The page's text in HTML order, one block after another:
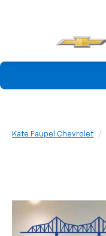
Kate Faupel Chevrolet